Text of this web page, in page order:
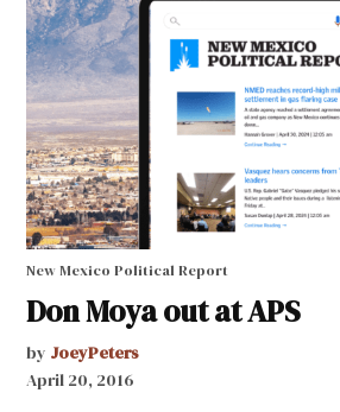
New Mexico Political Report
Don Moya out at APS
by JoeyPeters
April 20, 2016